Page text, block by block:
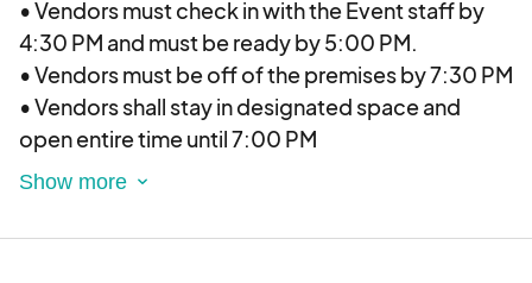
• Vendors must check in with the Event staff by
4:30 PM and must be ready by 5:00 PM.
• Vendors must be off of the premises by 7:30 PM
• Vendors shall stay in designated space and
open entire time until 7:00 PM
• All vendors are responsible for personal booth
space and shall not infringe on other vendors.